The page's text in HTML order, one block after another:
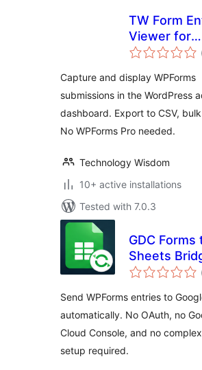
TW Form
Viewer for
WPForms
Capture and display WPForms
submissions in the WordPress
dashboard. Export to CSV,
No WPForms Pro needed.
Technology Wisdom
10+ active installations
Tested with 7.0.3
GDC Forms
Sheets
Send WPForms entries to
automatically. No OAuth, no
Cloud Console, and no
setup required.